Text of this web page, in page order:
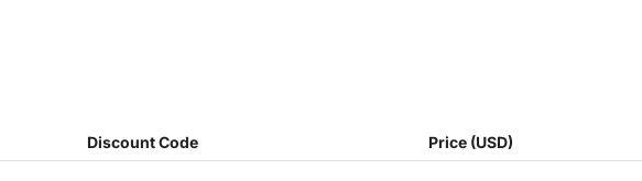
Discount Code Price (USD)